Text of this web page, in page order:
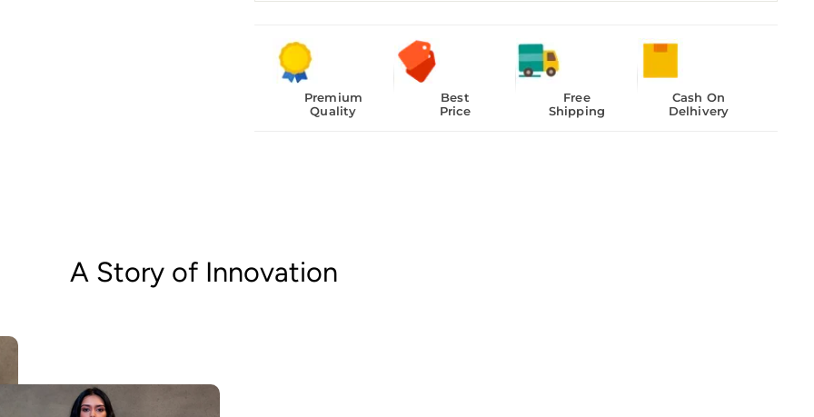
Premium
Quality
Best
Price
Free
Shipping
Cash On
Delhivery
A Story of Innovation